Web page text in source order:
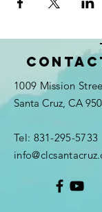
1009 Mission
Santa Cruz, CA
Tel: 831-295-5733